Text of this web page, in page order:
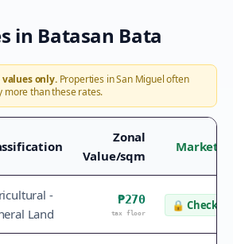
in Batasan Bata
values only.Properties inSan Migueloften
more than these rates.
Zonal
Value/sqm
Market
-
Land
₱270
tax floor
🔒 Check